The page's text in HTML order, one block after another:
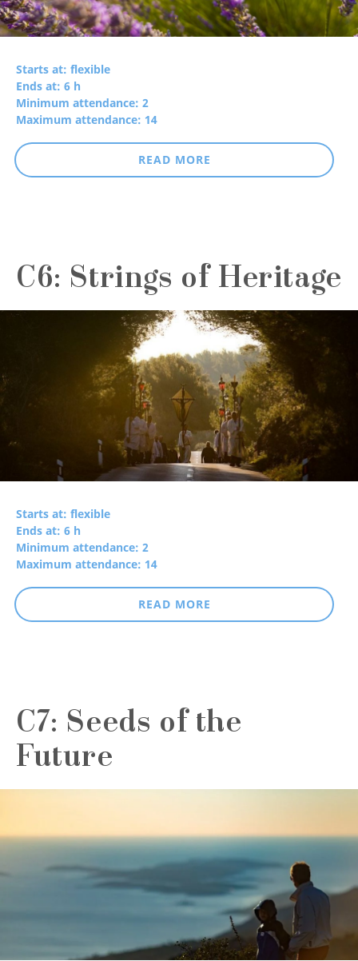
Starts at: flexible
Ends at: 6 h
Minimum attendance: 2
Maximum attendance: 14
READ MORE
C6: Strings of Heritage
Starts at: flexible
Ends at: 6 h
Minimum attendance: 2
Maximum attendance: 14
READ MORE
C7: Seeds of the
Future